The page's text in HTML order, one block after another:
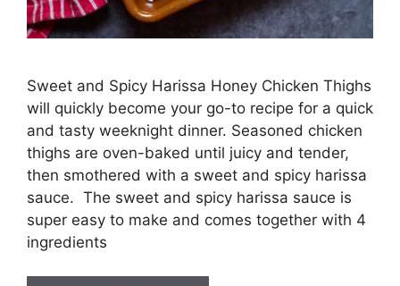
Sweet and Spicy Harissa Honey Chicken Thighs
will quickly become your go-to recipe for a quick
and tasty weeknight dinner. Seasoned chicken
thighs are oven-baked until juicy and tender,
then smothered with a sweet and spicy harissa
sauce. The sweet and spicy harissa sauce is
super easy to make and comes together with 4
ingredients